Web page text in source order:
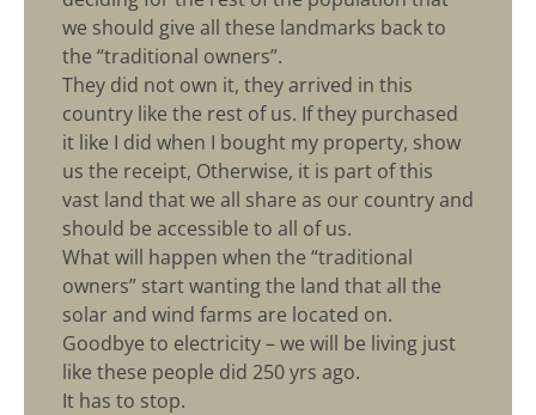
we should give all these landmarks back to
the “traditional owners”.
They did not own it, they arrived in this
country like the rest of us. If they purchased
it like I did when I bought my property, show
us the receipt, Otherwise, it is part of this
vast land that we all share as our country and
should be accessible to all of us.
What will happen when the “traditional
owners” start wanting the land that all the
solar and wind farms are located on.
Goodbye to electricity – we will be living just
like these people did 250 yrs ago.
It has to stop.